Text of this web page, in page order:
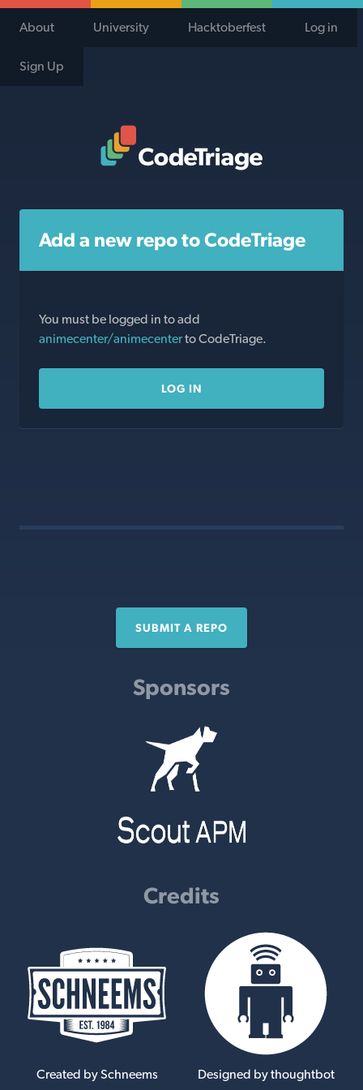
About University Hacktoberfest Log in
Sign Up
Add a new repo to CodeTriage
You must be logged in to add
animecenter/animecenterto CodeTriage.
LOG IN
SUBMIT A REPO
Sponsors
Credits
Created by Schneems Designed by thoughtbot